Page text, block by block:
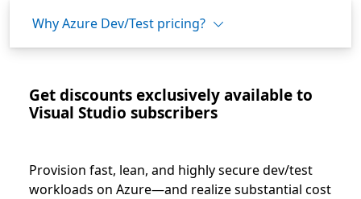
Why Azure Dev/Test pricing?
Get discounts exclusively available to
Visual Studio subscribers
Provision fast, lean, and highly secure dev/test
workloads on Azure—and realize substantial cost